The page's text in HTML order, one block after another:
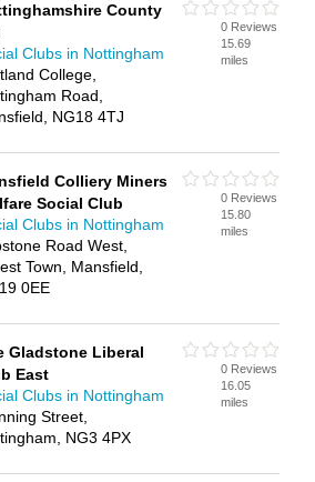
County
Clubs in Nottingham
College,
Road,
NG18 4TJ
0 Reviews
15.69
miles
Colliery Miners
Social Club
Clubs in Nottingham
Road West,
Town, Mansfield,
0EE
0 Reviews
15.80
miles
Gladstone Liberal
East
Clubs in Nottingham
Street,
NG3 4PX
0 Reviews
16.05
miles